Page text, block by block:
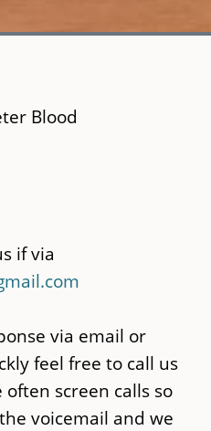
Blood
if via
via email or
feel free to call us
often screen calls so
voicemail and we